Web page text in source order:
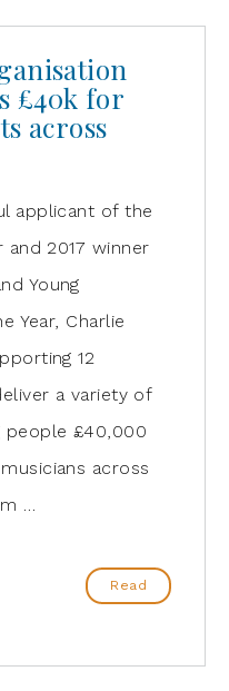
£40k for
across
applicant of the
2017 winner
Young
Year, Charlie
12
a variety of
people £40,000
across
…
Read